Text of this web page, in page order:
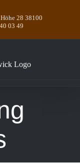
28 38100
03 49